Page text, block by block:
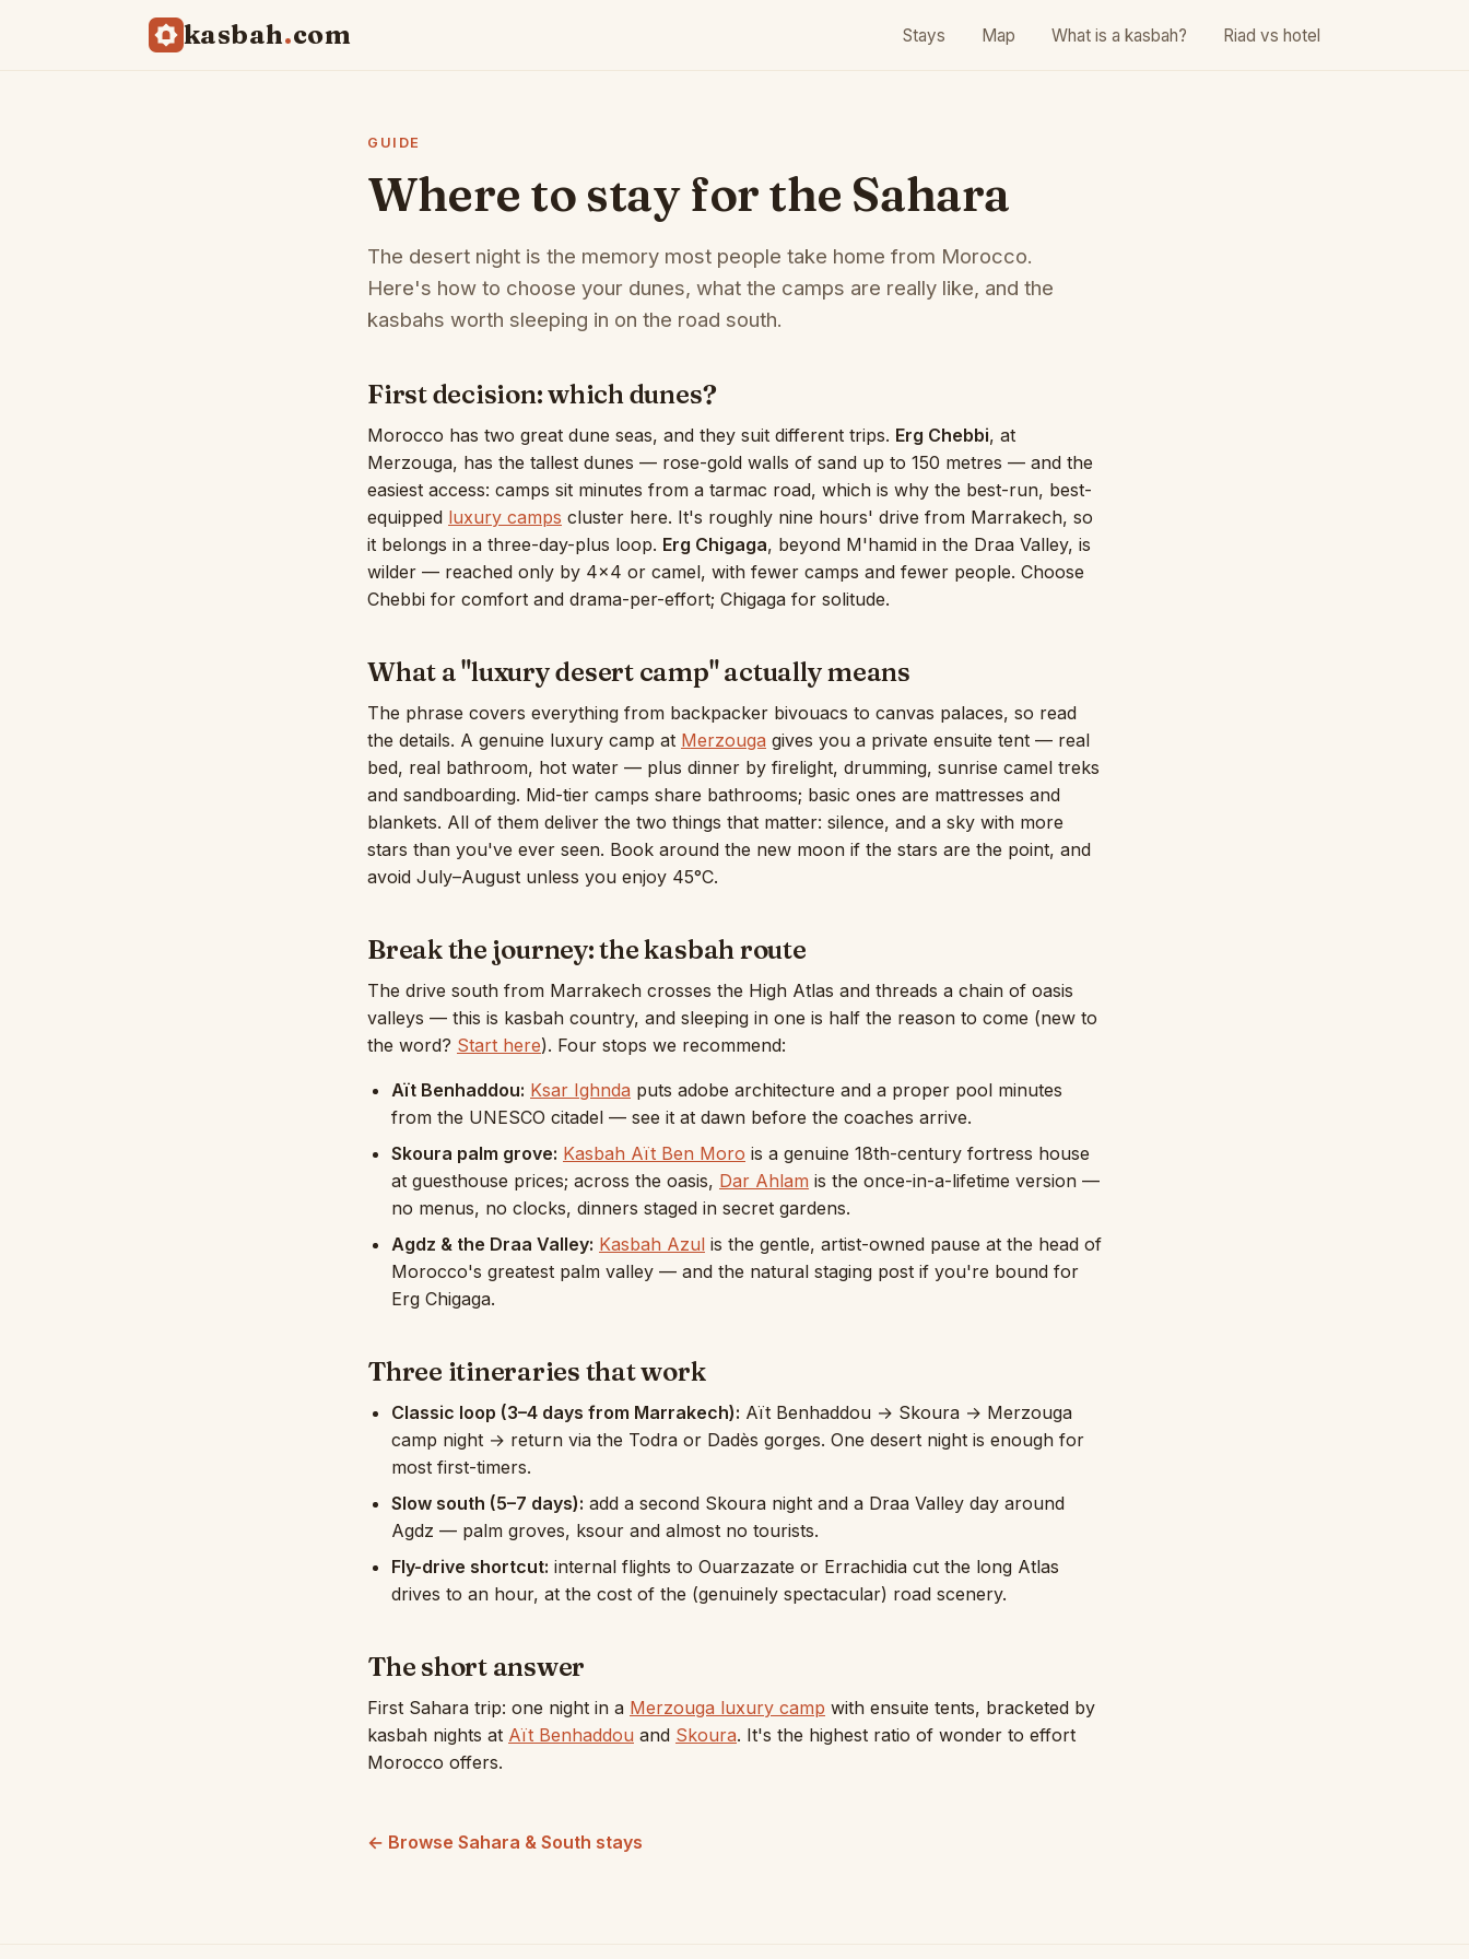
kasbah com Stays Map What is a kasbah? Riad vs hotel
GUIDE
Where to stay for the Sahara
The desert night is the memory most people take home from Morocco.
Here's how to choose your dunes, what the camps are really like, and the
kasbahs worth sleeping in on the road south.
First decision: which dunes?
Morocco has two great dune seas, and they suit different trips. Erg Chebbi, at
Merzouga, has the tallest dunes — rose-gold walls of sand up to 150 metres — and the
easiest access: camps sit minutes from a tarmac road, which is why the best-run, best-
equipped luxury camps cluster here. It's roughly nine hours' drive from Marrakech, so
it belongs in a three-day-plus loop. Erg Chigaga, beyond M'hamid in the Draa Valley, is
wilder — reached only by 4×4 or camel, with fewer camps and fewer people. Choose
Chebbi for comfort and drama-per-effort; Chigaga for solitude.
What a "luxury desert camp" actually means
The phrase covers everything from backpacker bivouacs to canvas palaces, so read
the details. A genuine luxury camp at Merzouga gives you a private ensuite tent — real
bed, real bathroom, hot water — plus dinner by firelight, drumming, sunrise camel treks
and sandboarding. Mid-tier camps share bathrooms; basic ones are mattresses and
blankets. All of them deliver the two things that matter: silence, and a sky with more
stars than you've ever seen. Book around the new moon if the stars are the point, and
avoid July–August unless you enjoy 45°C.
Break the journey: the kasbah route
The drive south from Marrakech crosses the High Atlas and threads a chain of oasis
valleys — this is kasbah country, and sleeping in one is half the reason to come (new to
the word? Start here). Four stops we recommend:
Aït Benhaddou: Ksar Ighnda puts adobe architecture and a proper pool minutes
from the UNESCO citadel — see it at dawn before the coaches arrive.
Skoura palm grove: Kasbah Aït Ben Moro is a genuine 18th-century fortress house
at guesthouse prices; across the oasis, Dar Ahlam is the once-in-a-lifetime version —
no menus, no clocks, dinners staged in secret gardens.
Agdz & the Draa Valley: Kasbah Azul is the gentle, artist-owned pause at the head of
Morocco's greatest palm valley — and the natural staging post if you're bound for
Erg Chigaga.
Three itineraries that work
Classic loop (3–4 days from Marrakech): Aït Benhaddou → Skoura → Merzouga
camp night → return via the Todra or Dadès gorges. One desert night is enough for
most first-timers.
Slow south (5–7 days): add a second Skoura night and a Draa Valley day around
Agdz — palm groves, ksour and almost no tourists.
Fly-drive shortcut: internal flights to Ouarzazate or Errachidia cut the long Atlas
drives to an hour, at the cost of the (genuinely spectacular) road scenery.
The short answer
First Sahara trip: one night in a Merzouga luxury camp with ensuite tents, bracketed by
kasbah nights at Aït Benhaddou and Skoura. It's the highest ratio of wonder to effort
Morocco offers.
← Browse Sahara & South stays